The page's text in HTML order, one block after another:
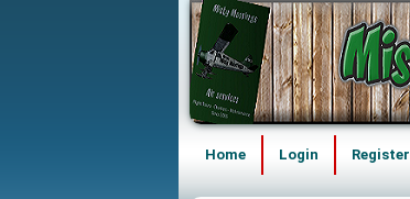
Home Login Register